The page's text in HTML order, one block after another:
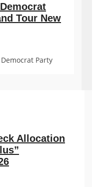
Tour New
Party
Allocation